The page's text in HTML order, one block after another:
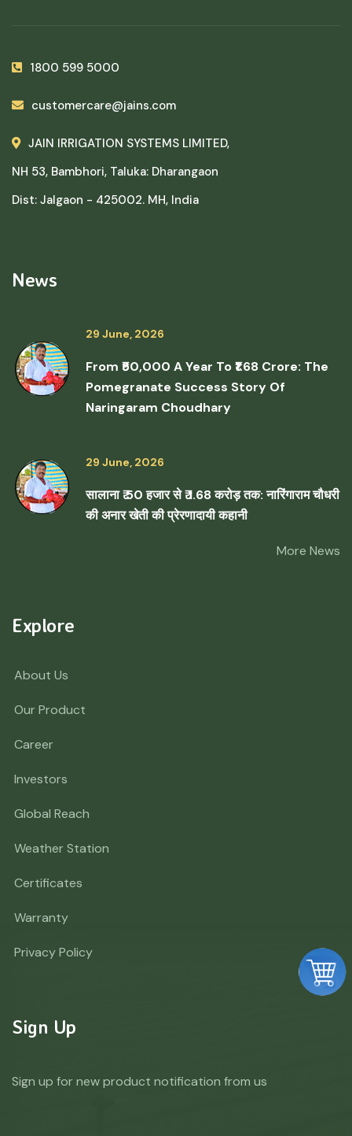
1800 599 5000
customercare@jains.com
JAIN IRRIGATION SYSTEMS LIMITED,
NH 53, Bambhori, Taluka: Dharangaon
Dist: Jalgaon - 425002. MH, India
News
29 June, 2026
From ₹50,000 A Year To ₹1.68 Crore: The
Pomegranate Success Story Of
Naringaram Choudhary
29 June, 2026
सालाना ₹ 50 हजार से ₹ 1.68 करोड़ तक: नारिंगाराम चौधरी
की अनार खेती की प्रेरणादायी कहानी
More News
Explore
About Us
Our Product
Career
Investors
Global Reach
Weather Station
Certificates
Warranty
Privacy Policy
Sign Up
Sign up for new product notification from us